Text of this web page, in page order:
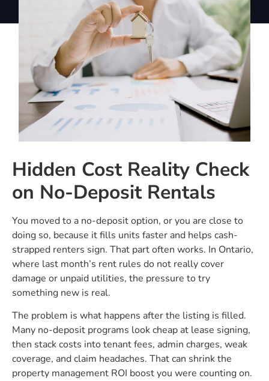
Hidden Cost Reality Check
on No-Deposit Rentals
You moved to a no-deposit option, or you are close to
doing so, because it fills units faster and helps cash-
strapped renters sign. That part often works. In Ontario,
where last month’s rent rules do not really cover
damage or unpaid utilities, the pressure to try
something new is real.
The problem is what happens after the listing is filled.
Many no-deposit programs look cheap at lease signing,
then stack costs into tenant fees, admin charges, weak
coverage, and claim headaches. That can shrink the
property management ROI boost you were counting on.